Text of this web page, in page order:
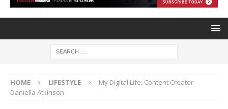
HOME LIFESTYLE
My Digital Life: Content Creator
Daniella Atkinson